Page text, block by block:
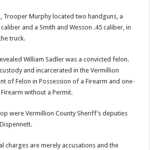
Trooper Murphy located two handguns, a
and a Smith and Wesson .45 caliber, in
truck.
William Sadler was a convicted felon.
and incarcerated in the Vermillion
of Felon in Possession of a Firearm and one-
without a Permit.
were Vermillion County Sheriff’s deputies
charges are merely accusations and the